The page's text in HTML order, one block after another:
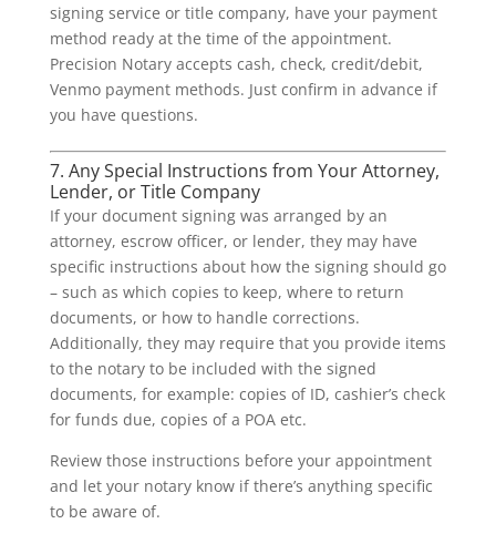
signing service or title company, have your payment
method ready at the time of the appointment.
Precision Notary accepts cash, check, credit/debit,
Venmo payment methods. Just confirm in advance if
you have questions.
7. Any Special Instructions from Your Attorney,
Lender, or Title Company
If your document signing was arranged by an
attorney, escrow officer, or lender, they may have
specific instructions about how the signing should go
– such as which copies to keep, where to return
documents, or how to handle corrections.
Additionally, they may require that you provide items
to the notary to be included with the signed
documents, for example: copies of ID, cashier’s check
for funds due, copies of a POA etc.
Review those instructions before your appointment
and let your notary know if there’s anything specific
to be aware of.